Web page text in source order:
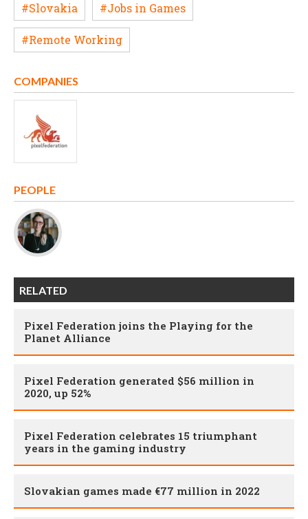
#Slovakia #Jobs in Games
#Remote Working
COMPANIES
PEOPLE
RELATED
Pixel Federation joins the Playing for the
Planet Alliance
Pixel Federation generated $56 million in
2020, up 52%
Pixel Federation celebrates 15 triumphant
years in the gaming industry
Slovakian games made €77 million in 2022